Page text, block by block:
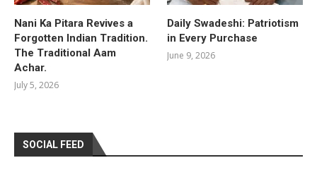
Nani Ka Pitara Revives a
Forgotten Indian Tradition.
The Traditional Aam
Achar.
July 5, 2026
Daily Swadeshi: Patriotism
in Every Purchase
June 9, 2026
SOCIAL FEED